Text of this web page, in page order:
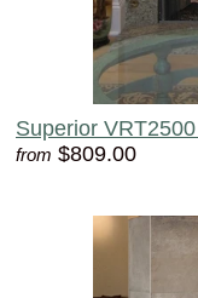
Superior
from $809.00